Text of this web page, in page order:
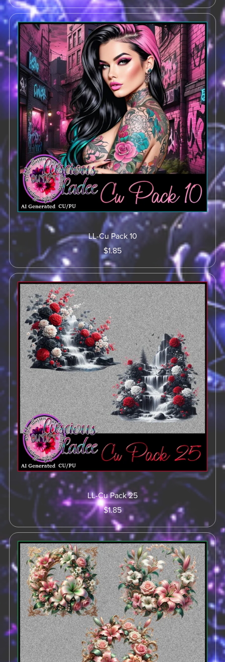
LL-Cu Pack 10
$1.85
LL-Cu Pack 25
$1.85